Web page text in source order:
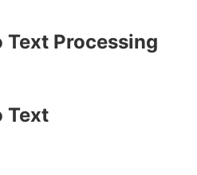
Processing
Text